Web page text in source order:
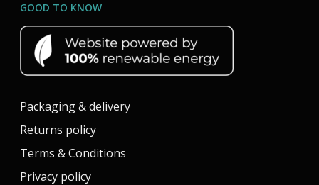
GOOD TO KNOW
Packaging & delivery
Returns policy
Terms & Conditions
Privacy policy